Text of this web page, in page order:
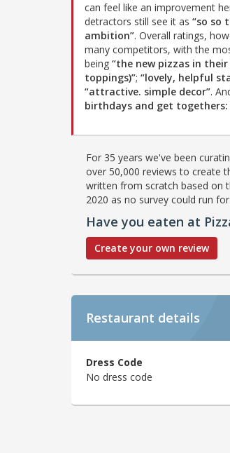
can feel like an improvement
detractors still see it as “so so
ambition”. Overall ratings,
many competitors, with the
being “the new pizzas in
toppings)”; “lovely, helpful
“attractive. simple decor”.
birthdays and get
For 35 years we've been
over 50,000 reviews to create
written from scratch based on
2020 as no survey could run
Have you eaten at
Create your own review
Restaurant details
Dress Code
No dress code